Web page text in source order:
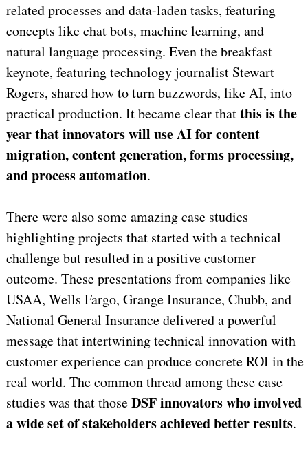
related processes and data-laden tasks, featuring
concepts like chat bots, machine learning, and
natural language processing. Even the breakfast
keynote, featuring technology journalist Stewart
Rogers, shared how to turn buzzwords, like AI, into
practical production. It became clear thatthis is the
year that innovators will use AI for content
migration, content generation, forms processing,
and process automation.
There were also some amazing case studies
highlighting projects that started with a technical
challenge but resulted in a positive customer
outcome. These presentations from companies like
USAA, Wells Fargo, Grange Insurance, Chubb, and
National General Insurance delivered a powerful
message that intertwining technical innovation with
customer experience can produce concrete ROI in the
real world. The common thread among these case
studies was that thoseDSF innovators who involved
a wide set of stakeholders achieved better results.